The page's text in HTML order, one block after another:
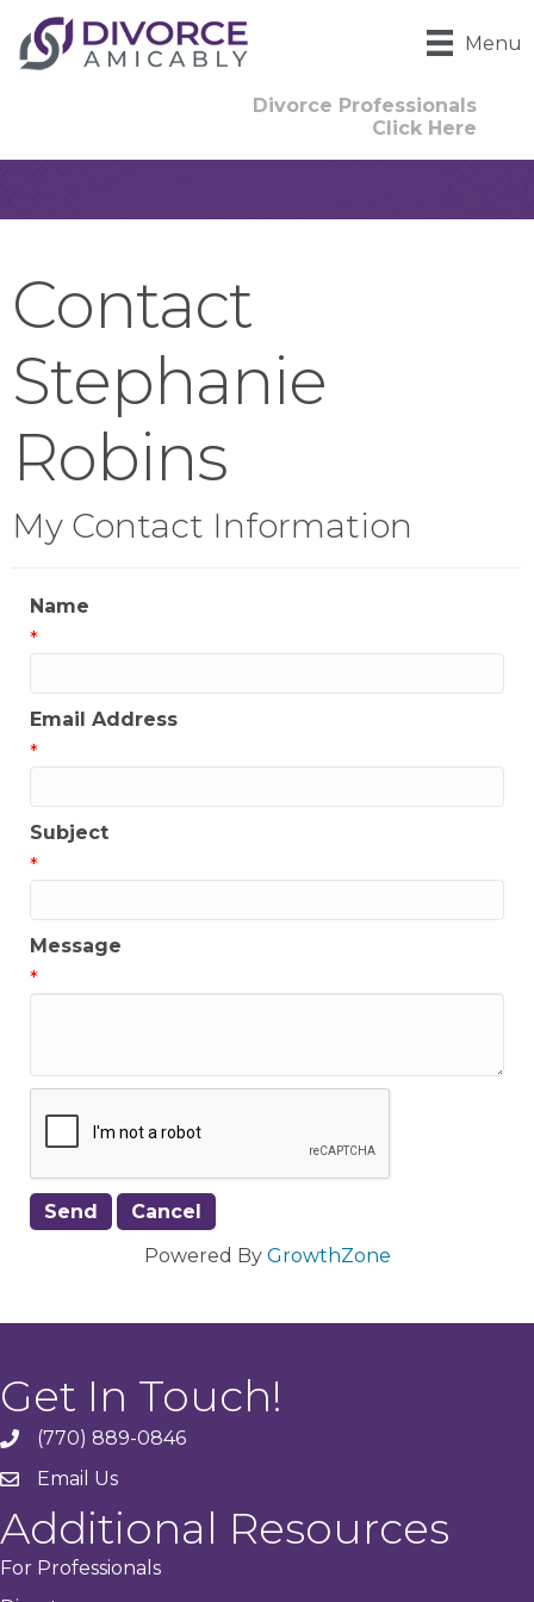
Menu
Divorce Professionals
Click Here
Contact
Stephanie
Robins
My Contact Information
Name
*
Email Address
*
Subject
*
Message
*
Powered By GrowthZone
Get In Touch!
phone(770) 889-0846
emailEmail Us
Additional Resources
For Professionals